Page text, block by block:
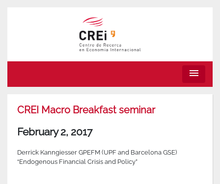
menu
CREI Macro Breakfast seminar
February 2, 2017
Derrick Kanngiesser GPEFM (UPF and Barcelona GSE)
“Endogenous Financial Crisis and Policy”